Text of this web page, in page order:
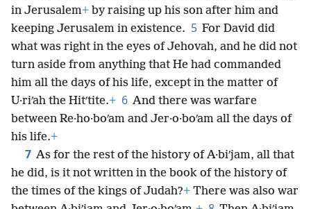
in Jerusalem+ by raising up his son after him and
keeping Jerusalem in existence. 5 For David did
what was right in the eyes of Jehovah, and he did not
turn aside from anything that He had commanded
him all the days of his life, except in the matter of
U·riʹah the Hitʹtite.+ 6 And there was warfare
between Re·ho·boʹam and Jer·o·boʹam all the days of
his life.+
7 As for the rest of the history of A·biʹjam, all that
he did, is it not written in the book of the history of
the times of the kings of Judah?+ There was also war